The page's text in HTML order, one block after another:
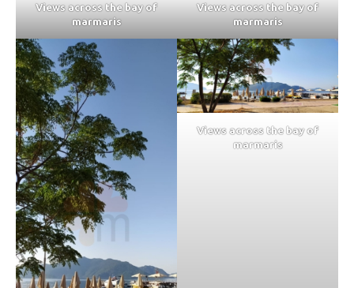
Views across the bay of
marmaris
Views across the bay of
marmaris
Views across the bay of
marmaris